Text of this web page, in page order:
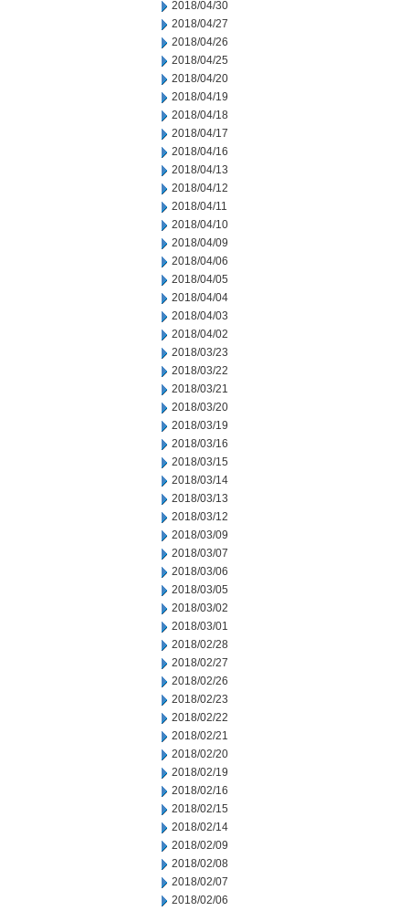
2018/04/30
2018/04/27
2018/04/26
2018/04/25
2018/04/20
2018/04/19
2018/04/18
2018/04/17
2018/04/16
2018/04/13
2018/04/12
2018/04/11
2018/04/10
2018/04/09
2018/04/06
2018/04/05
2018/04/04
2018/04/03
2018/04/02
2018/03/23
2018/03/22
2018/03/21
2018/03/20
2018/03/19
2018/03/16
2018/03/15
2018/03/14
2018/03/13
2018/03/12
2018/03/09
2018/03/07
2018/03/06
2018/03/05
2018/03/02
2018/03/01
2018/02/28
2018/02/27
2018/02/26
2018/02/23
2018/02/22
2018/02/21
2018/02/20
2018/02/19
2018/02/16
2018/02/15
2018/02/14
2018/02/09
2018/02/08
2018/02/07
2018/02/06